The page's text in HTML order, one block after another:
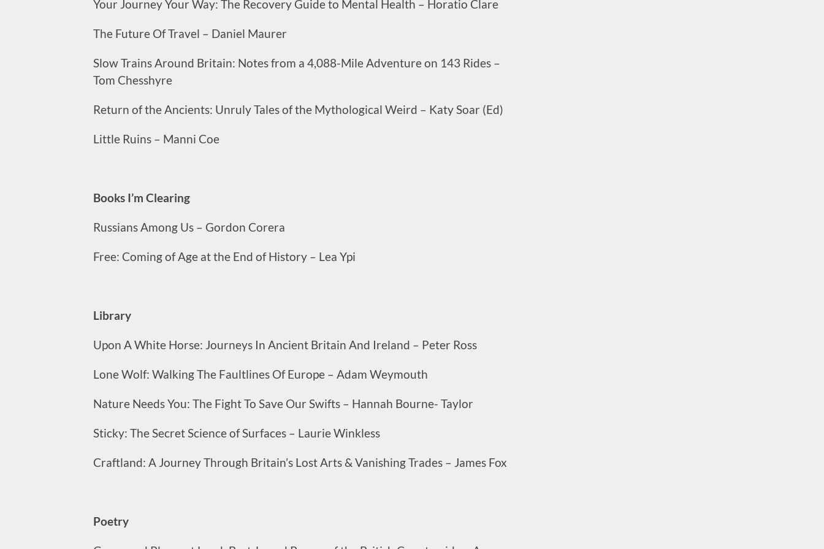
Your Journey Your Way: The Recovery Guide to Mental Health – Horatio Clare
The Future Of Travel – Daniel Maurer
Slow Trains Around Britain: Notes from a 4,088-Mile Adventure on 143 Rides –
Tom Chesshyre
Return of the Ancients: Unruly Tales of the Mythological Weird – Katy Soar (Ed)
Little Ruins – Manni Coe
Books I’m Clearing
Russians Among Us – Gordon Corera
Free: Coming of Age at the End of History – Lea Ypi
Library
Upon A White Horse: Journeys In Ancient Britain And Ireland – Peter Ross
Lone Wolf: Walking The Faultlines Of Europe – Adam Weymouth
Nature Needs You: The Fight To Save Our Swifts – Hannah Bourne- Taylor
Sticky: The Secret Science of Surfaces – Laurie Winkless
Craftland: A Journey Through Britain’s Lost Arts & Vanishing Trades – James Fox
Poetry